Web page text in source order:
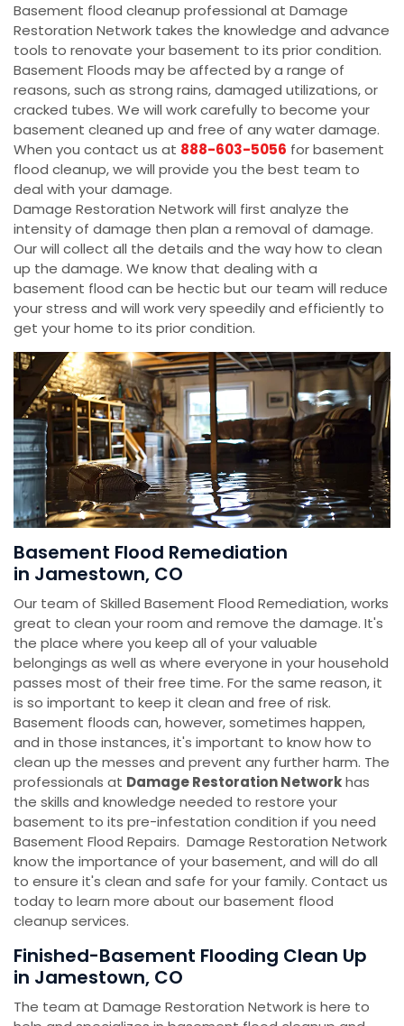
Basement flood cleanup professional at Damage
Restoration Network takes the knowledge and advance
tools to renovate your basement to its prior condition.
Basement Floods may be affected by a range of
reasons, such as strong rains, damaged utilizations, or
cracked tubes. We will work carefully to become your
basement cleaned up and free of any water damage.
When you contact us at 888-603-5056 for basement
flood cleanup, we will provide you the best team to
deal with your damage.
Damage Restoration Network will first analyze the
intensity of damage then plan a removal of damage.
Our will collect all the details and the way how to clean
up the damage. We know that dealing with a
basement flood can be hectic but our team will reduce
your stress and will work very speedily and efficiently to
get your home to its prior condition.
Basement Flood Remediation
in Jamestown, CO
Our team of Skilled Basement Flood Remediation, works
great to clean your room and remove the damage. It's
the place where you keep all of your valuable
belongings as well as where everyone in your household
passes most of their free time. For the same reason, it
is so important to keep it clean and free of risk.
Basement floods can, however, sometimes happen,
and in those instances, it's important to know how to
clean up the messes and prevent any further harm. The
professionals at Damage Restoration Networkhas
the skills and knowledge needed to restore your
basement to its pre-infestation condition if you need
Basement Flood Repairs. Damage Restoration Network
know the importance of your basement, and will do all
to ensure it's clean and safe for your family. Contact us
today to learn more about our basement flood
cleanup services.
Finished-Basement Flooding Clean Up
in Jamestown, CO
The team at Damage Restoration Network is here to